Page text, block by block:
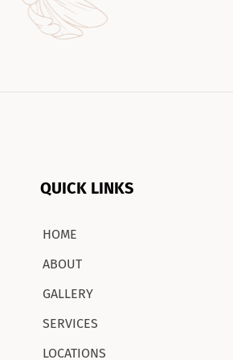
QUICK LINKS
HOME
ABOUT
GALLERY
SERVICES
LOCATIONS